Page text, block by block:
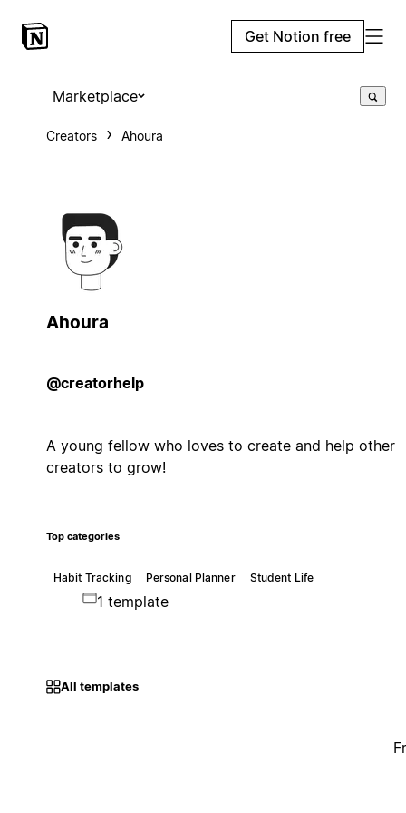
Get Notion free
Marketplace
Creators Ahoura
Ahoura
@creatorhelp
A young fellow who loves to create and help other
creators to grow!
Top categories
Habit Tracking Personal Planner Student Life
1 template
All templates